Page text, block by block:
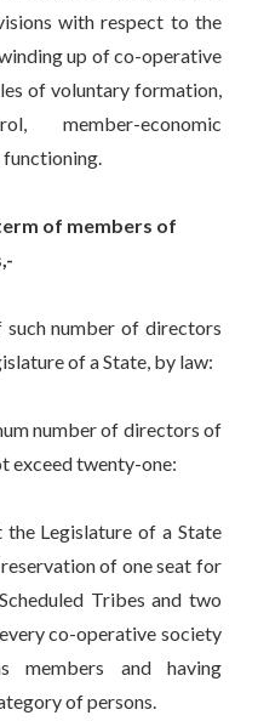
with respect to the
up of co-operative
of voluntary formation,
member-economic
of members of
number of directors
of a State, by law:
number of directors of
exceed twenty-one:
Legislature of a State
of one seat for
Tribes and two
co-operative society
members and having
of persons.